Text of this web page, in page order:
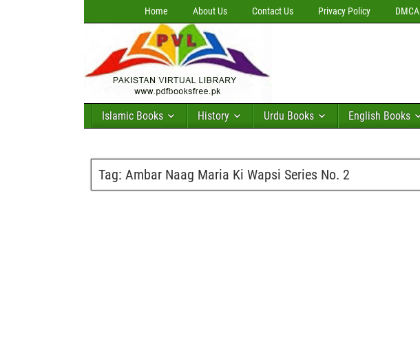
Home About Us Contact Us Privacy Policy DMCA
Islamic Books History Urdu Books English Books
Tag: Ambar Naag Maria Ki Wapsi Series No. 2